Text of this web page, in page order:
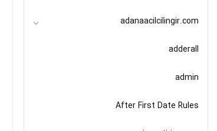
adanaacilcilingir.com
adderall
admin
After First Date Rules